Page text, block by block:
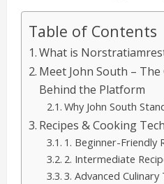
Table of Contents
What is
Meet John South – The
Behind the Platform
Why John South
Recipes & Cooking
1. Beginner-Friendly
2. Intermediate
3. Advanced Culinary